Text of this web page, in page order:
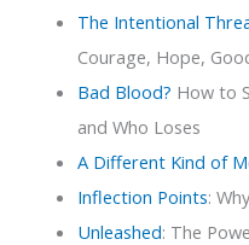
The Intentional
Courage, Hope,
Bad Blood? How to
and Who Loses
A Different Kind of
Inflection Points:
Unleashed: The